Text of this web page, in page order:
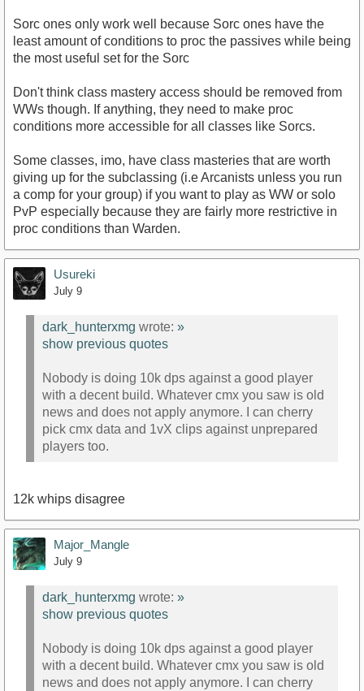
Sorc ones only work well because Sorc ones have the
least amount of conditions to proc the passives while being
the most useful set for the Sorc
Don't think class mastery access should be removed from
WWs though. If anything, they need to make proc
conditions more accessible for all classes like Sorcs.
Some classes, imo, have class masteries that are worth
giving up for the subclassing (i.e Arcanists unless you run
a comp for your group) if you want to play as WW or solo
PvP especially because they are fairly more restrictive in
proc conditions than Warden.
Usureki
July 9
dark_hunterxmg wrote: »
show previous quotes
Nobody is doing 10k dps against a good player
with a decent build. Whatever cmx you saw is old
news and does not apply anymore. I can cherry
pick cmx data and 1vX clips against unprepared
players too.
12k whips disagree
Major_Mangle
July 9
dark_hunterxmg wrote: »
show previous quotes
Nobody is doing 10k dps against a good player
with a decent build. Whatever cmx you saw is old
news and does not apply anymore. I can cherry